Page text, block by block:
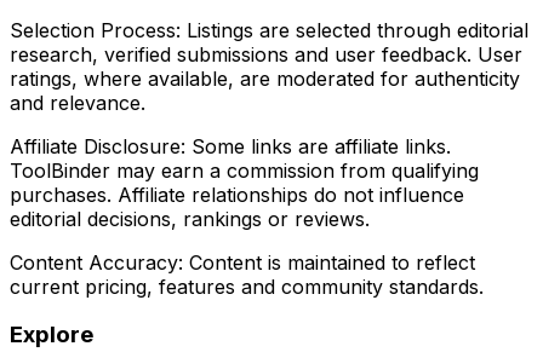
Selection Process: Listings are selected through editorial
research, verified submissions and user feedback. User
ratings, where available, are moderated for authenticity
and relevance.
Affiliate Disclosure: Some links are affiliate links.
ToolBinder may earn a commission from qualifying
purchases. Affiliate relationships do not influence
editorial decisions, rankings or reviews.
Content Accuracy: Content is maintained to reflect
current pricing, features and community standards.
Explore